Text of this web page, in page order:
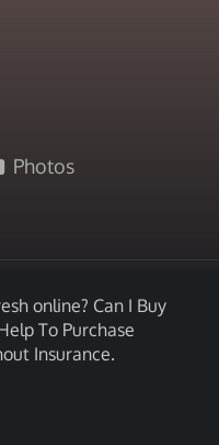
Photos
online? Can I Buy
To Purchase
Insurance.